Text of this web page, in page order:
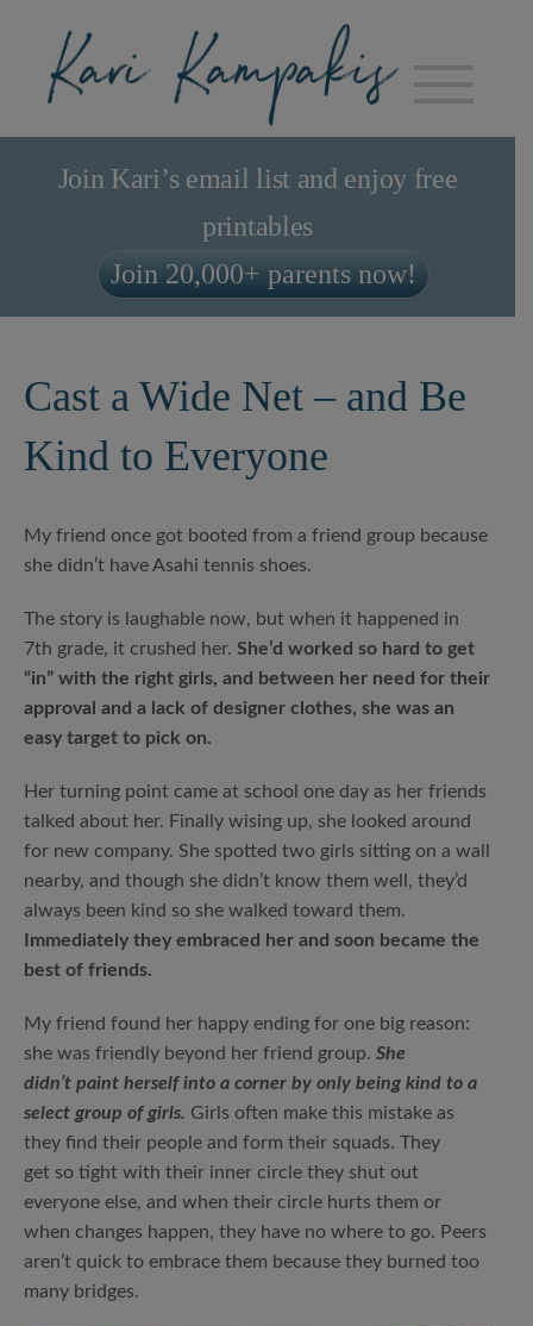
Join Kari’s email list and enjoy free
printables
Join 20,000+ parents now!
Cast a Wide Net – and Be
Kind to Everyone
My friend once got booted from a friend group because
she didn’t have Asahi tennis shoes.
The story is laughable now, but when it happened in
7th grade, it crushed her. She’d worked so hard to get
“in” with the right girls, and between her need for their
approval and a lack of designer clothes, she was an
easy target to pick on.
Her turning point came at school one day as her friends
talked about her. Finally wising up, she looked around
for new company. She spotted two girls sitting on a wall
nearby, and though she didn’t know them well, they’d
always been kind so she walked toward them.
Immediately they embraced her and soon became the
best of friends.
My friend found her happy ending for one big reason:
she was friendly beyond her friend group. She
didn’t paint herself into a corner by only being kind to a
select group of girls. Girls often make this mistake as
they find their people and form their squads. They
get so tight with their inner circle they shut out
everyone else, and when their circle hurts them or
when changes happen, they have no where to go. Peers
aren’t quick to embrace them because they burned too
many bridges.